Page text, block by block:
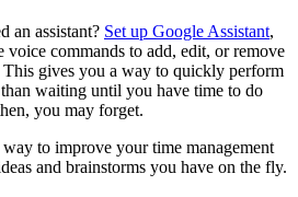
an assistant? Set up Google Assistant,
voice commands to add, edit, or remove
This gives you a way to quickly perform
waiting until you have time to do
you may forget.
to improve your time management
and brainstorms you have on the fly.